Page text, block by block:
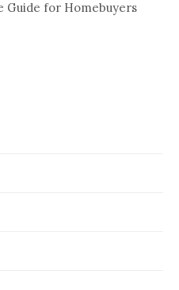
Guide for Homebuyers